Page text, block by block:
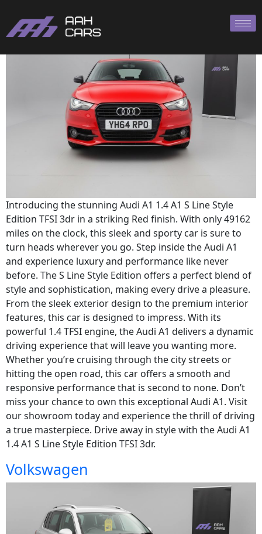
Introducing the stunning Audi A1 1.4 A1 S Line Style
Edition TFSI 3dr in a striking Red finish. With only 49162
miles on the clock, this sleek and sporty car is sure to
turn heads wherever you go. Step inside the Audi A1
and experience luxury and performance like never
before. The S Line Style Edition offers a perfect blend of
style and sophistication, making every drive a pleasure.
From the sleek exterior design to the premium interior
features, this car is designed to impress. With its
powerful 1.4 TFSI engine, the Audi A1 delivers a dynamic
driving experience that will leave you wanting more.
Whether you’re cruising through the city streets or
hitting the open road, this car offers a smooth and
responsive performance that is second to none. Don’t
miss your chance to own this exceptional Audi A1. Visit
our showroom today and experience the thrill of driving
a true masterpiece. Drive away in style with the Audi A1
1.4 A1 S Line Style Edition TFSI 3dr.
Volkswagen